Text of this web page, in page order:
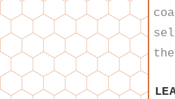
the